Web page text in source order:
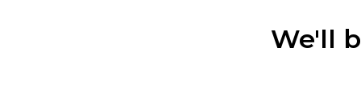
We'll